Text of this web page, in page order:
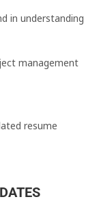
in understanding
management
resume